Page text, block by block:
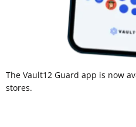
The Vault12 Guard app is now
stores.